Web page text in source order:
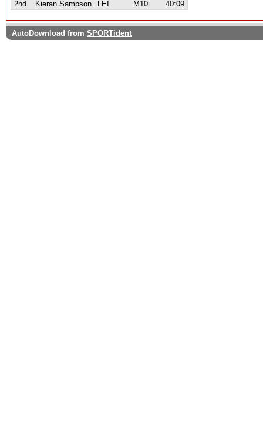
2nd Kieran Sampson LEI M10 40:09
AutoDownload from SPORTident